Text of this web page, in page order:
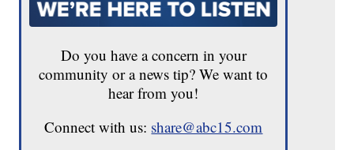
Do you have a concern in your
community or a news tip? We want to
hear from you!
Connect with us: share@abc15.com